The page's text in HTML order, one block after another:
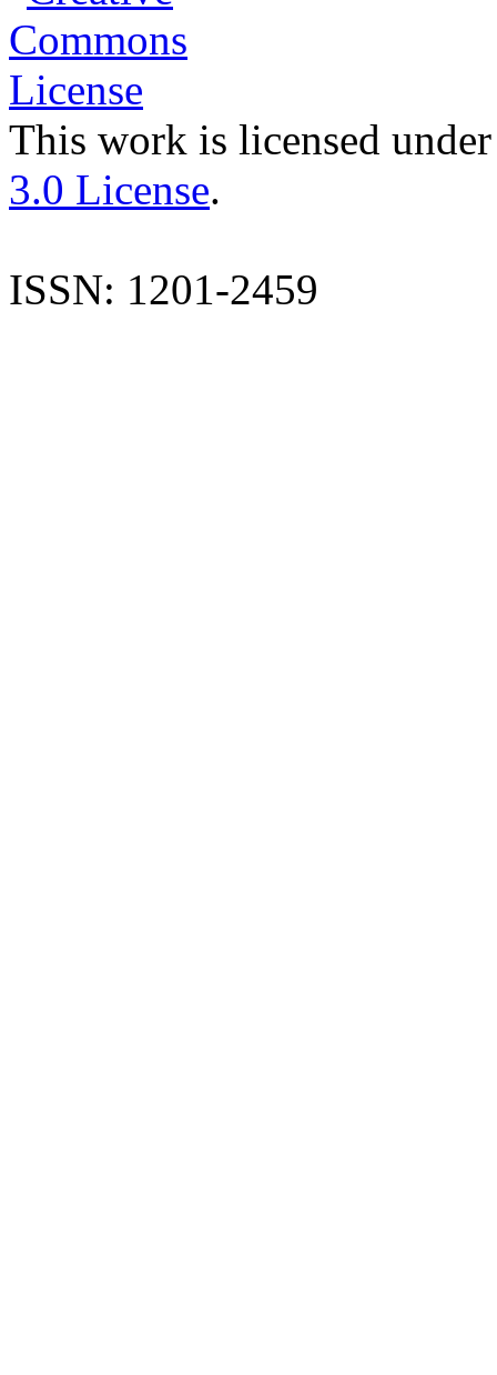
This work is licensed
3.0 License.
ISSN: 1201-2459